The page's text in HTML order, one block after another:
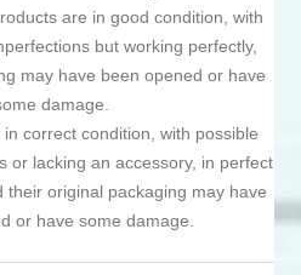
are in good condition, with
but working perfectly,
may have been opened or have
damage.
correct condition, with possible
or lacking an accessory, in perfect
their original packaging may have
or have some damage.